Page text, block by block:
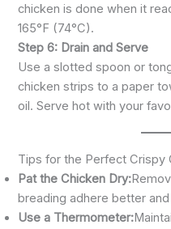
chicken is done when it
165°F (74°C).
Step 6: Drain and Serve
Use a slotted spoon or
chicken strips to a paper
oil. Serve hot with your
Tips for the Perfect Crispy
Pat the Chicken Dry:
breading adhere better
Use a Thermometer: